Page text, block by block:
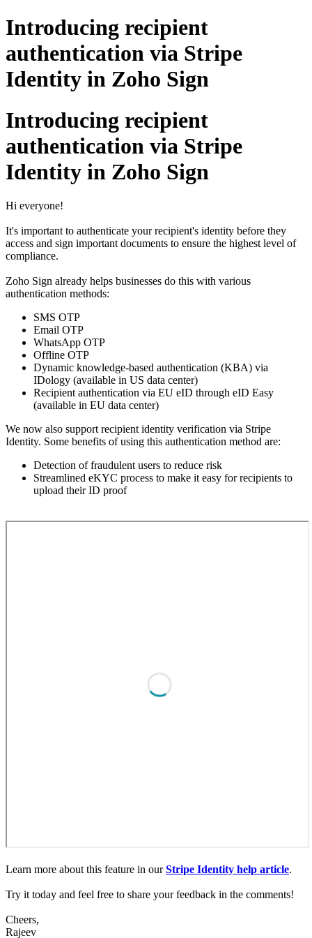
Introducing recipient
authentication via Stripe
Identity in Zoho Sign
Introducing recipient
authentication via Stripe
Identity in Zoho Sign
Hi everyone!
It's important to authenticate your recipient's identity before they
access and sign important documents to ensure the highest level of
compliance.
Zoho Sign already helps businesses do this with various
authentication methods:
SMS OTP
Email OTP
WhatsApp OTP
Offline OTP
Dynamic knowledge-based authentication (KBA) via
IDology (available in US data center)
Recipient authentication via EU eID through eID Easy
(available in EU data center)
We now also support recipient identity verification via Stripe
Identity. Some benefits of using this authentication method are:
Detection of fraudulent users to reduce risk
Streamlined eKYC process to make it easy for recipients to
upload their ID proof
Learn more about this feature in ourStripe Identity help article.
Try it today and feel free to share your feedback in the comments!
Cheers,
Rajeev